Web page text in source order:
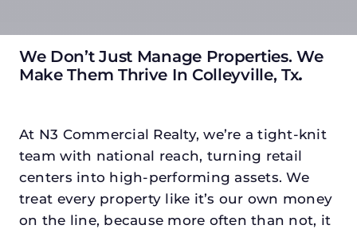
We Don’t Just Manage Properties. We
Make Them Thrive In Colleyville, Tx.
At N3 Commercial Realty, we’re a tight-knit
team with national reach, turning retail
centers into high-performing assets. We
treat every property like it’s our own money
on the line, because more often than not, it